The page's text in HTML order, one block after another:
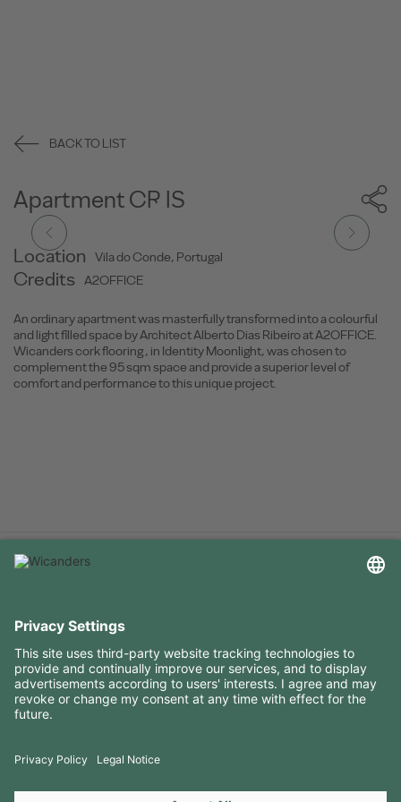
BACK TO LIST
Apartment CR.IS
Location Vila do Conde, Portugal
Credits A2OFFICE
An ordinary apartment was masterfully transformed into a colourful
and light filled space by Architect Alberto Dias Ribeiro at A2OFFICE.
Wicanders cork flooring , in Identity Moonlight, was chosen to
complement the 95 sqm space and provide a superior level of
comfort and performance to this unique project.
RESOURCES
CONTACTS
FOLLOW US ON